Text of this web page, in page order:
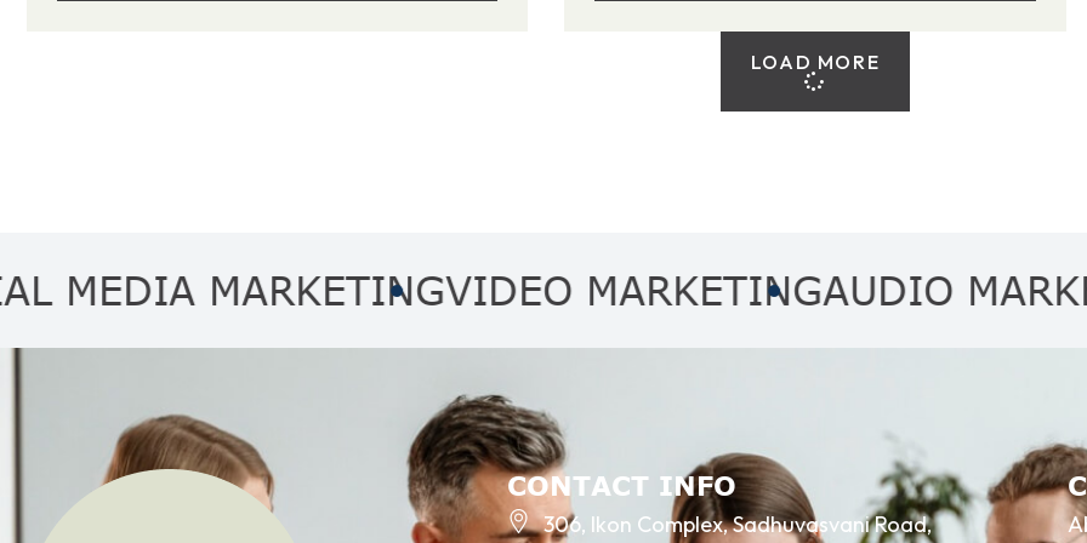
LOAD MORE
MARKETINGVIDEO MARKETINGAUDIO MARKETING
CONTACT INFO
306, Ikon Complex, Sadhuvasvani Road,